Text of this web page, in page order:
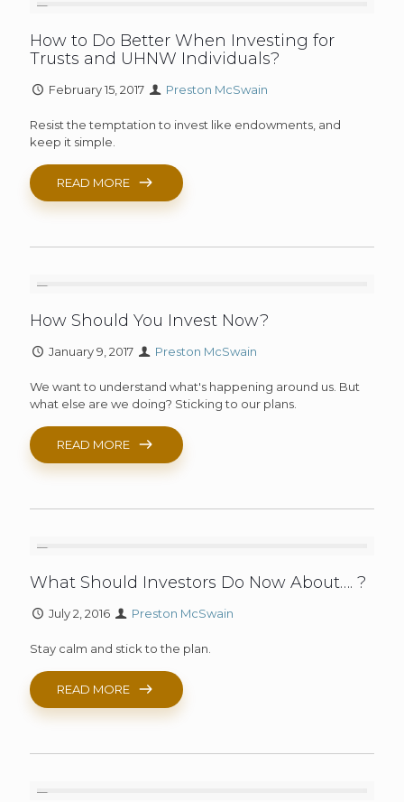
How to Do Better When Investing for
Trusts and UHNW Individuals?
February 15, 2017 Preston McSwain
Resist the temptation to invest like endowments, and
keep it simple.
READ MORE
How Should You Invest Now?
January 9, 2017 Preston McSwain
We want to understand what's happening around us. But
what else are we doing? Sticking to our plans.
READ MORE
What Should Investors Do Now About…. ?
July 2, 2016 Preston McSwain
Stay calm and stick to the plan.
READ MORE